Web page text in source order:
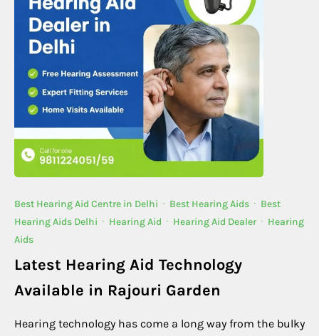
Best Hearing Aid Centre in Delhi · Best Hearing Aids · Best
Hearing Aids Delhi · Hearing Aid · Hearing Aid Dealer · Hearing
Aids
Latest Hearing Aid Technology
Available in Rajouri Garden
Hearing technology has come a long way from the bulky